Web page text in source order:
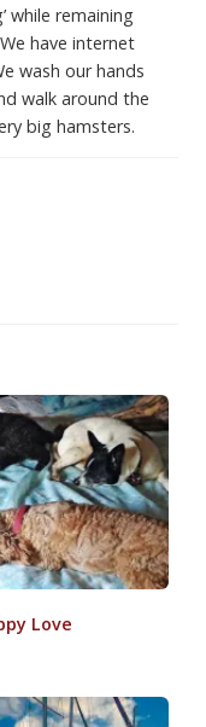
while remaining
have internet
wash our hands
walk around the
big hamsters.
Love